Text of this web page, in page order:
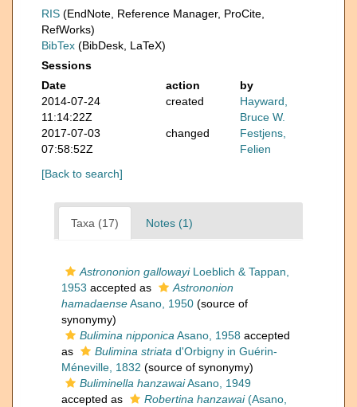
RIS (EndNote, Reference Manager, ProCite,
RefWorks)
BibTex (BibDesk, LaTeX)
Sessions
Date
action
by
2014-07-24
11:14:22Z
created
Hayward,
Bruce W.
2017-07-03
07:58:52Z
changed
Festjens,
Felien
[Back to search]
Taxa (17) Notes (1)
Astrononion gallowayiLoeblich & Tappan,
1953 accepted as
Astrononion
hamadaenseAsano, 1950 (source of
synonymy)
Bulimina nipponicaAsano, 1958 accepted
as
Bulimina striata d'Orbigny in Guérin-
Méneville, 1832 (source of synonymy)
Buliminella hanzawaiAsano, 1949
accepted as
Robertina hanzawai(Asano,